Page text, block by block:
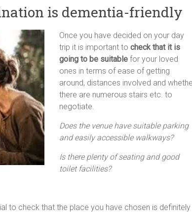
is dementia-friendly
Once you have decided on your day
trip it is important to check that it is
going to be suitable for your loved
ones in terms of ease of getting
around, distances involved and
there are numerous stairs etc. to
negotiate.
Does the venue have suitable parking
and easily accessible walkways?
Is there plenty of seating and good
toilet facilities?
to check that the place you have chosen is definitely